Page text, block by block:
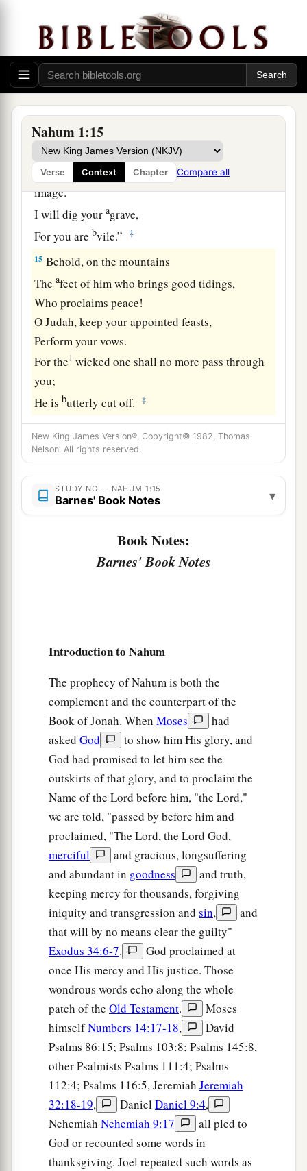
Nahum 1:15
Verse Context Chapter Compare all
I will afflict you no more; ‡
13For now I will break off his yoke from you,
And burst your bonds apart.”
14TheLordhas given a command concerning
you:
1“Your name shall be perpetuated no longer.
Out of the house of your gods
I will cut off the carved image and the molded
image.
I will dig youragrave,
For you arebvile.” ‡
15 Behold, on the mountains
Theafeet of him who brings good tidings,
Who proclaims peace!
O Judah, keep your appointed feasts,
Perform your vows.
For the1 wicked one shall no more pass through
you;
He isbutterly cut off. ‡
New King James Version®, Copyright© 1982, Thomas
Nelson. All rights reserved.
STUDYING — NAHUM 1:15
Barnes' Book Notes ▾
Book Notes:
Barnes' Book Notes
Introduction to Nahum
The prophecy of Nahum is both the
complement and the counterpart of the
Book of Jonah. When Moses
had
asked God
to show him His glory, and
God had promised to let him see the
outskirts of that glory, and to proclaim the
Name of the Lord before him, "the Lord,"
we are told, "passed by before him and
proclaimed, "The Lord, the Lord God,
merciful
and gracious, longsuffering
and abundant in goodness
and truth,
keeping mercy for thousands, forgiving
iniquity and transgression and sin,
and
that will by no means clear the guilty"
Exodus 34:6-7.
God proclaimed at
once His mercy and His justice. Those
wondrous words echo along the whole
patch of the Old Testament.
Moses
himselfNumbers 14:17-18,
David
Psalms 86:15; Psalms 103:8; Psalms 145:8,
other Psalmists Psalms 111:4; Psalms
112:4; Psalms 116:5, Jeremiah Jeremiah
32:18-19, Daniel Daniel 9:4,
Nehemiah Nehemiah 9:17
all pled to
God or recounted some words in
thanksgiving. Joel repeated such words as